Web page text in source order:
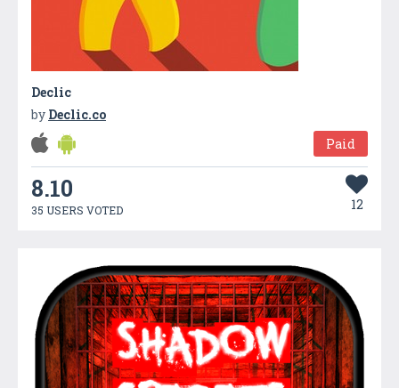
Declic
by Declic.co
Paid
8.10
35 USERS VOTED 12